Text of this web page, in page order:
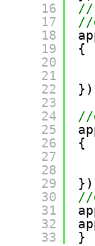
16
17
18
19
20
21
22
23
24
25
26
27
28
29
30
31
32
33
//
//
{
//
{
//
}